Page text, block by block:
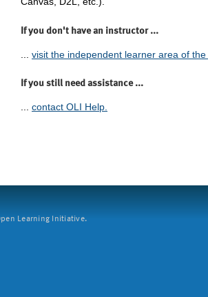
If you don't have an instructor ...
visit the independent learner area of the
If you still need assistance ...
... contact OLI Help.
Learning Initiative.